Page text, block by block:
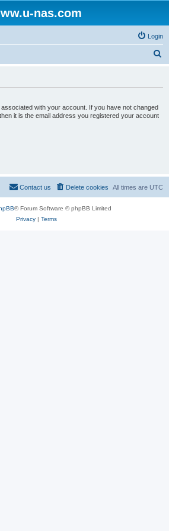
nas.com
Login
with your account. If you have not changed
it is the email address you registered your account
All times are UTC
Delete cookies
Contact us
® Forum Software © phpBB Limited
Privacy| Terms